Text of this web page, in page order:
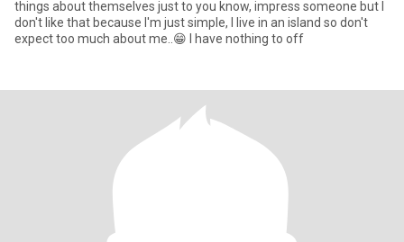
things about themselves just to you know, impress someone but I
don't like that because I'm just simple, I live in an island so don't
expect too much about me..😁 I have nothing to off